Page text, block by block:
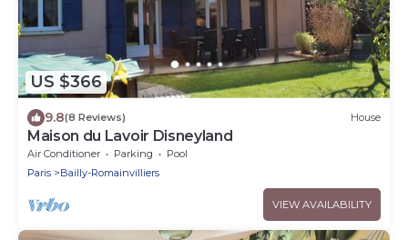
US $366
9.8(8 Reviews) House
Maison du Lavoir Disneyland
Air Conditioner Parking
Pool
Paris
Bailly-Romainvilliers
VIEW AVAILABILITY